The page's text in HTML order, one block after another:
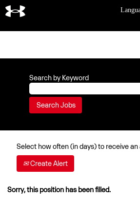
Search by Keyword
Select how often (in days) to receive an
Create Alert
Sorry, this position has been filled.